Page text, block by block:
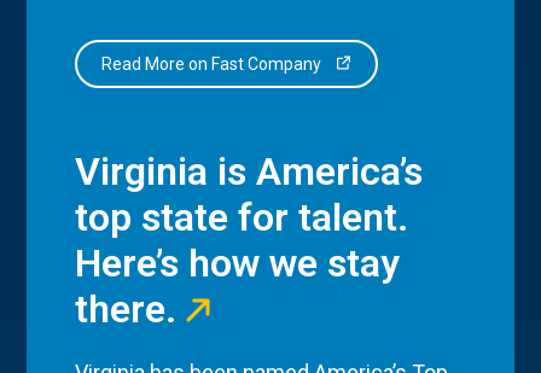
Read More on Fast Company
Virginia is America’s
top state for talent.
Here’s how we stay
there.